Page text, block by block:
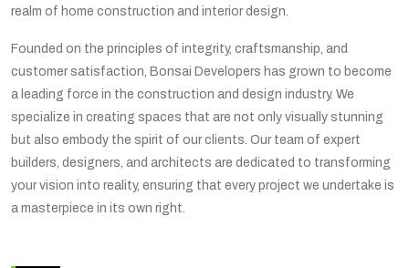
realm of home construction and interior design.
Founded on the principles of integrity, craftsmanship, and
customer satisfaction, Bonsai Developers has grown to become
a leading force in the construction and design industry. We
specialize in creating spaces that are not only visually stunning
but also embody the spirit of our clients. Our team of expert
builders, designers, and architects are dedicated to transforming
your vision into reality, ensuring that every project we undertake is
a masterpiece in its own right.